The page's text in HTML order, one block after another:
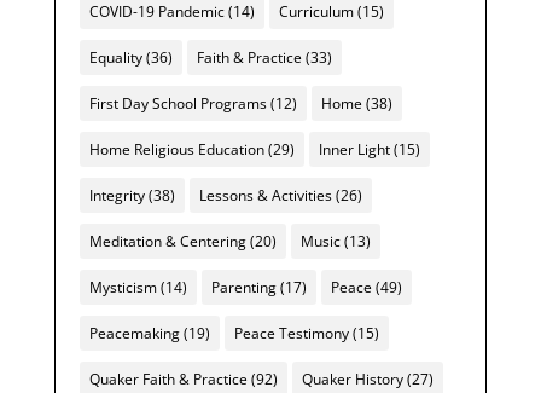
COVID-19 Pandemic(14) Curriculum(15)
Equality(36) Faith & Practice (33)
First Day School Programs(12) Home (38)
Home Religious Education(29) Inner Light(15)
Integrity(38) Lessons & Activities(26)
Meditation & Centering(20) Music(13)
Mysticism(14) Parenting(17) Peace (49)
Peacemaking(19) Peace Testimony(15)
Quaker Faith & Practice (92) Quaker History(27)